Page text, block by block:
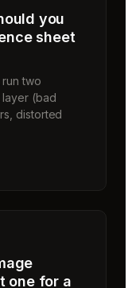
you
sheet
two
(bad
distorted
one for a